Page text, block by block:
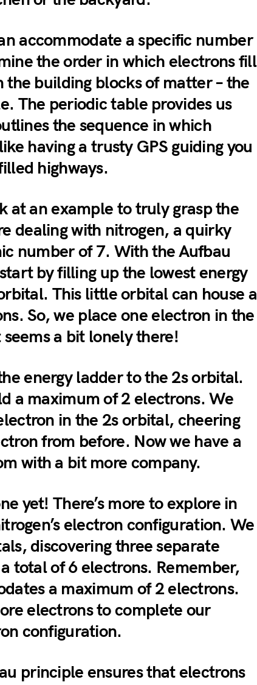
accommodate a specific number
the order in which electrons fill
the building blocks of matter – the
The periodic table provides us
the sequence in which
having a trusty GPS guiding you
highways.
at an example to truly grasp the
dealing with nitrogen, a quirky
number of 7. With the Aufbau
by filling up the lowest energy
This little orbital can house a
So, we place one electron in the
a bit lonely there!
energy ladder to the 2s orbital.
a maximum of 2 electrons. We
in the 2s orbital, cheering
from before. Now we have a
with a bit more company.
yet! There’s more to explore in
electron configuration. We
discovering three separate
total of 6 electrons. Remember,
a maximum of 2 electrons.
electrons to complete our
configuration.
principle ensures that electrons